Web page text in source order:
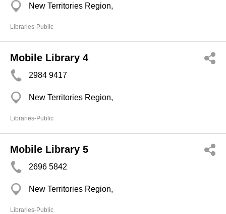
New Territories Region,
Libraries-Public
Mobile Library 4
2984 9417
New Territories Region,
Libraries-Public
Mobile Library 5
2696 5842
New Territories Region,
Libraries-Public